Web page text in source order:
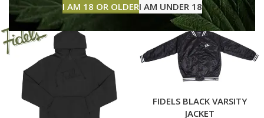
I AM 18 OR OLDERI AM UNDER 18
FIDELS BLACK VARSITY
JACKET